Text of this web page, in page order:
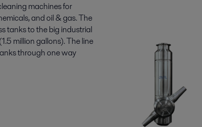
machines for
and oil & gas. The
tanks to the big industrial
million gallons). The line
through one way